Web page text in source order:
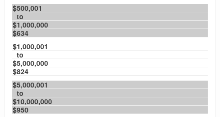
$500,001
to
$1,000,000
$634
$1,000,001
to
$5,000,000
$824
$5,000,001
to
$10,000,000
$950